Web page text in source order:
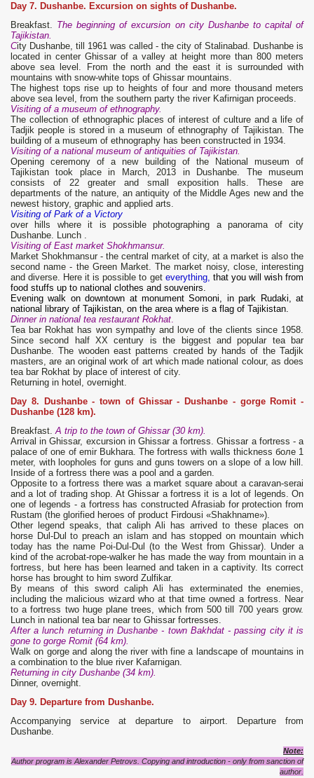
Day 7. Dushanbe. Excursion on sights of Dushanbe.
Breakfast. The beginning of excursion on city Dushanbe to capital of
Tajikistan.
City Dushanbe, till 1961 was called - the city of Stalinabad. Dushanbe is
located in center Ghissar of a valley at height more than 800 meters
above sea level. From the north and the east it is surrounded with
mountains with snow-white tops of Ghissar mountains.
The highest tops rise up to heights of four and more thousand meters
above sea level, from the southern party the river Kafirnigan proceeds.
Visiting of a museum of ethnography.
The collection of ethnographic places of interest of culture and a life of
Tadjik people is stored in a museum of ethnography of Tajikistan. The
building of a museum of ethnography has been constructed in 1934.
Visiting of a national museum of antiquities of Tajikistan.
Opening ceremony of a new building of the National museum of
Tajikistan took place in March, 2013 in Dushanbe. The museum
consists of 22 greater and small exposition halls. These are
departments of the nature, an antiquity of the Middle Ages new and the
newest history, graphic and applied arts.
Visiting of Park of a Victory
over hills where it is possible photographing a panorama of city
Dushanbe. Lunch .
Visiting of East market Shokhmansur.
Market Shokhmansur - the central market of city, at a market is also the
second name - the Green Market. The market noisy, close, interesting
and diverse. Here it is possible to get everything, that you will wish from
food stuffs up to national clothes and souvenirs.
Evening walk on downtown at monument Somoni, in park Rudaki, at
national library of Tajikistan, on the area where is a flag of Tajikistan.
Dinner in national tea restaurant Rokhat.
Tea bar Rokhat has won sympathy and love of the clients since 1958.
Since second half XX century is the biggest and popular tea bar
Dushanbe. The wooden east patterns created by hands of the Tadjik
masters, are an original work of art which made national colour, as does
tea bar Rokhat by place of interest of city.
Returning in hotel, overnight.
Day 8. Dushanbe - town of Ghissar - Dushanbe - gorge Romit -
Dushanbe (128 km).
Breakfast. A trip to the town of Ghissar (30 km).
Arrival in Ghissar, excursion in Ghissar a fortress. Ghissar a fortress - a
palace of one of emir Bukhara. The fortress with walls thickness боле 1
meter, with loopholes for guns and guns towers on a slope of a low hill.
Inside of a fortress there was a pool and a garden.
Opposite to a fortress there was a market square about a caravan-serai
and a lot of trading shop. At Ghissar a fortress it is a lot of legends. On
one of legends - a fortress has constructed Afrasiab for protection from
Rustam (the glorified heroes of product Firdousi «Shakhname»).
Other legend speaks, that caliph Ali has arrived to these places on
horse Dul-Dul to preach an islam and has stopped on mountain which
today has the name Poi-Dul-Dul (to the West from Ghissar). Under a
kind of the acrobat-rope-walker he has made the way from mountain in a
fortress, but here has been learned and taken in a captivity. Its correct
horse has brought to him sword Zulfikar.
By means of this sword caliph Ali has exterminated the enemies,
including the malicious wizard who at that time owned a fortress. Near
to a fortress two huge plane trees, which from 500 till 700 years grow.
Lunch in national tea bar near to Ghissar fortresses.
After a lunch returning in Dushanbe - town Bakhdat - passing city it is
gone to gorge Romit (64 km).
Walk on gorge and along the river with fine a landscape of mountains in
a combination to the blue river Kafarnigan.
Returning in city Dushanbe (34 km).
Dinner, overnight.
Day 9. Departure from Dushanbe.
Accompanying service at departure to airport. Departure from
Dushanbe.
Note:
Author program is Alexander Petrovs. Copying and introduction - only from sanction of
author.